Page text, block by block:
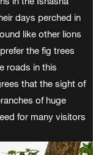
days perched in
like other lions
the fig trees
roads in this
that the sight of
of huge
for many visitors